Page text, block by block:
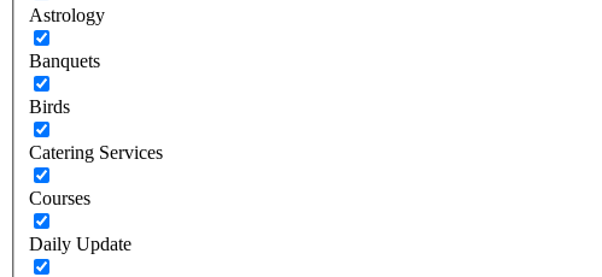
Astrology
Banquets
Birds
Catering Services
Courses
Daily Update